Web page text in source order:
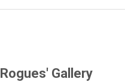
Rogues' Gallery